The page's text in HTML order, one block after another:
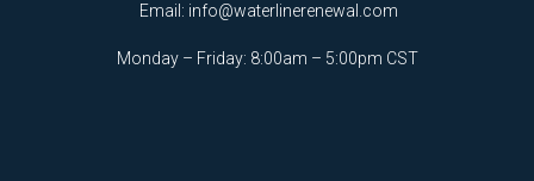
Email: info@waterlinerenewal.com
Monday – Friday: 8:00am – 5:00pm CST